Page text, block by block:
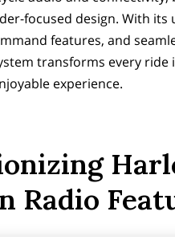
focused design. With its
features, and
transforms every ride
experience.
Radio